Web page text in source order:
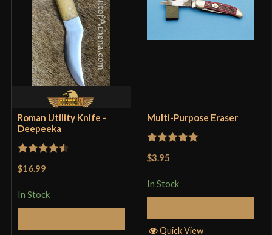
Roman Utility Knife -
Deepeeka
Rated
$16.99
In Stock
Multi-Purpose Eraser
Rated
$3.95
In Stock
Quick View